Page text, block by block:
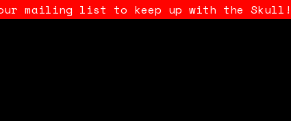
mailing list to keep up with the Skull!